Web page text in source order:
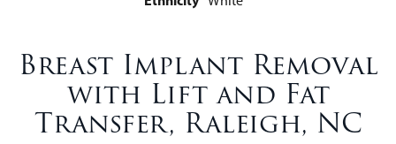
Breast Implant Removal
with Lift and Fat
Transfer, Raleigh, NC